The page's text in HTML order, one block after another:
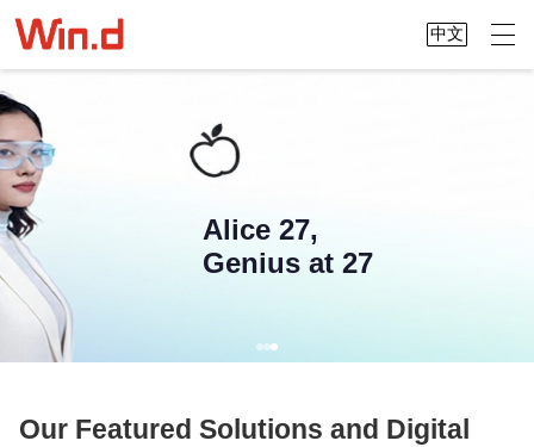
中文
Alice 27,
Genius at 27
Our Featured Solutions and Digital